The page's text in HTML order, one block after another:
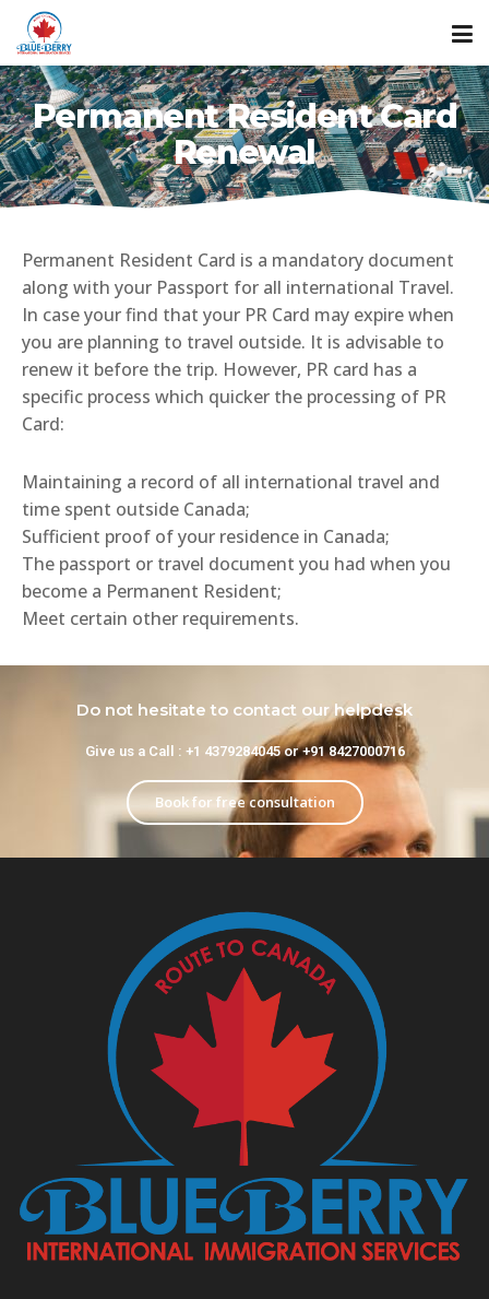
Permanent Resident Card
Renewal
Permanent Resident Card is a mandatory document
along with your Passport for all international Travel.
In case your find that your PR Card may expire when
you are planning to travel outside. It is advisable to
renew it before the trip. However, PR card has a
specific process which quicker the processing of PR
Card:
Maintaining a record of all international travel and
time spent outside Canada;
Sufficient proof of your residence in Canada;
The passport or travel document you had when you
become a Permanent Resident;
Meet certain other requirements.
Do not hesitate to contact our helpdesk
Give us a Call : +1 4379284045 or +91 8427000716
Book for free consultation